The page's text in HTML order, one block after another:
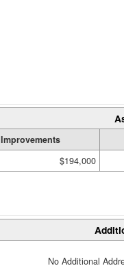
Improvements
$194,000
No Additional